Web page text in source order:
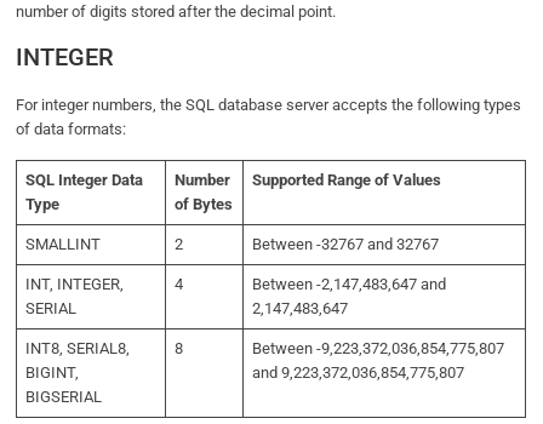
number of digits stored after the decimal point.
INTEGER
For integer numbers, the SQL database server accepts the following types
of data formats:
SQL Integer Data
Type
Number
of Bytes
Supported Range of Values
SMALLINT 2 Between -32767 and 32767
INT, INTEGER,
SERIAL
4
Between -2,147,483,647 and
2,147,483,647
INT8, SERIAL8,
BIGINT,
BIGSERIAL
8
Between -9,223,372,036,854,775,807
and 9,223,372,036,854,775,807